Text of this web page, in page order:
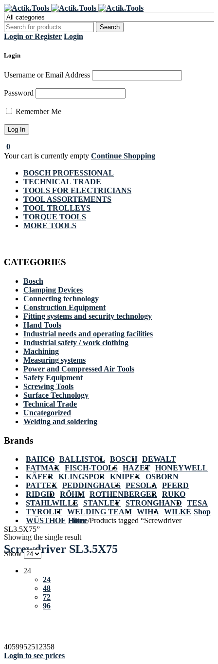
Login or Register Login
Login
Username or Email Address
Password
Remember Me
0
Your cart is currently empty Continue Shopping
BOSCH PROFESSIONAL
TECHNICAL TRADE
TOOLS FOR ELECTRICIANS
TOOL ASSORTEMENTS
TOOL TROLLEYS
TORQUE TOOLS
MORE TOOLS
CATEGORIES
Bosch
Clamping Devices
Connecting technology
Construction Equipment
Fitting systems and security technology
Hand Tools
Industrial needs and operating facilities
Industrial safety / work clothing
Machining
Measuring systems
Power and Compressed Air Tools
Safety Equipment
Screwing Tools
Surface Technology
Technical Trade
Uncategorized
Welding and soldering
Brands
BAHCO BALLISTOL BOSCH DEWALT
FATMAX
FISCH-TOOLS HAZET HONEYWELL
KÄFER
KLINGSPOR KNIPEX
OSBORN
PATTEX
PEDDINGHAUS PESOLA
PFERD
RIDGID
RÖHM ROTHENBERGER
RUKO
STAHLWILLE
STANLEY STRONGHAND
TESA
TYROLIT WELDING TEAM WIHA
WILKE
WÜSTHOF Home/Products tagged “Screwdriver
SL3.5X75”
Screwdriver SL3.5X75
Shop
Filter
Showing the single result
Show
24
24
48
72
96
4059952512358
Login to see prices
Register Now to get flat €20 off
your first purchase
Grab it!